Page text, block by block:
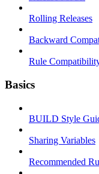
Rolling Releases
Backward
Rule
Basics
BUILD Style
Sharing Variables
Recommended